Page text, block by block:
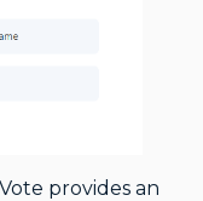
provides an